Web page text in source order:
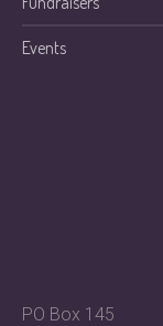
Events
PO Box 145